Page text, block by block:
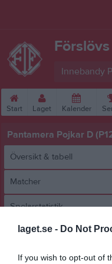
laget.se - Do Not
If you wish to opt-out of
Innebandy
Start Laget Kalender
Pantamera Pojkar D
Översikt & tabell
Matcher
Spelarstatistik